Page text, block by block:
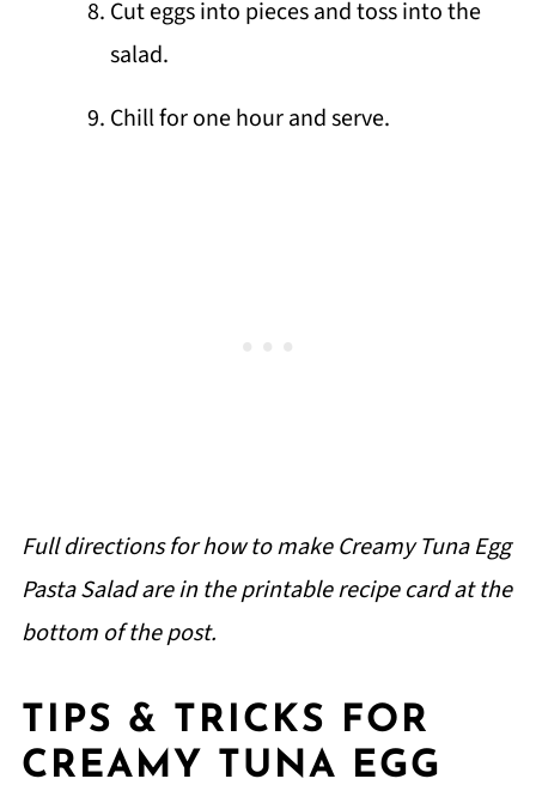
Cut eggs into pieces and toss into the
salad.
Chill for one hour and serve.
Full directions for how to make Creamy Tuna Egg
Pasta Salad are in the printable recipe card at the
bottom of the post.
TIPS & TRICKS FOR
CREAMY TUNA EGG